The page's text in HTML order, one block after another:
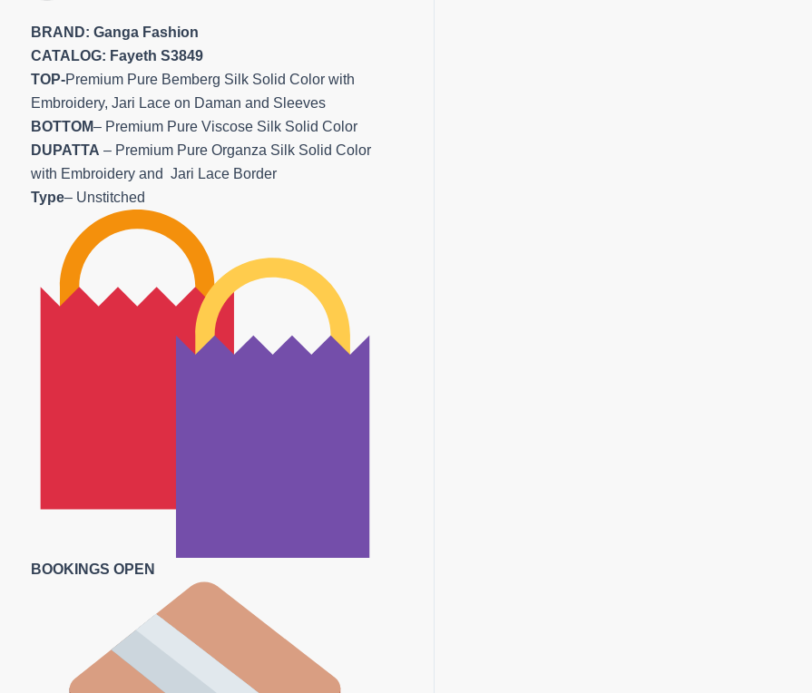
BRAND: Ganga Fashion
CATALOG: Fayeth S3849
TOP-Premium Pure Bemberg Silk Solid Color with
Embroidery, Jari Lace on Daman and Sleeves
BOTTOM– Premium Pure Viscose Silk Solid Color
DUPATTA – Premium Pure Organza Silk Solid Color
with Embroidery and Jari Lace Border
Type– Unstitched
BOOKINGS OPEN